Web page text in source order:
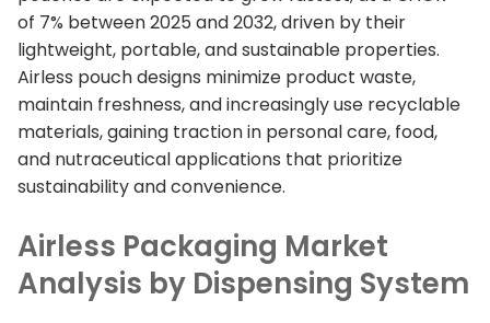
of 7% between 2025 and 2032, driven by their
lightweight, portable, and sustainable properties.
Airless pouch designs minimize product waste,
maintain freshness, and increasingly use recyclable
materials, gaining traction in personal care, food,
and nutraceutical applications that prioritize
sustainability and convenience.
Airless Packaging Market
Analysis by Dispensing System